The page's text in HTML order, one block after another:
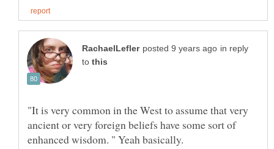
in reply
to
"It is very common in the West to assume that very
ancient or very foreign beliefs have some sort of